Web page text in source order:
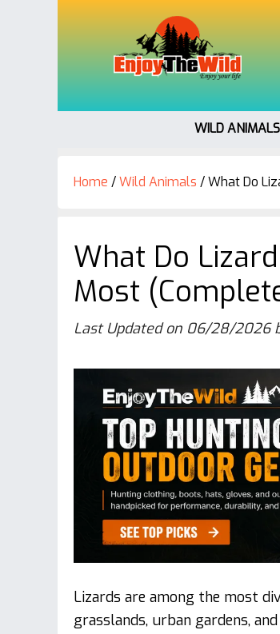
WILD ANIMALS
Home /Wild Animals /What Do
What Do
Most
Last Updated on 06/28/2026
Lizards are among the most
grasslands, urban gardens,